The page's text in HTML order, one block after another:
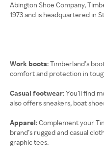
Abington Shoe Company,
1973 and is headquartered in
Work boots: Timberland’s
comfort and protection in
Casual footwear: You’ll find
also offers sneakers, boat
Apparel: Complement your
brand’s rugged and casual
graphic tees.